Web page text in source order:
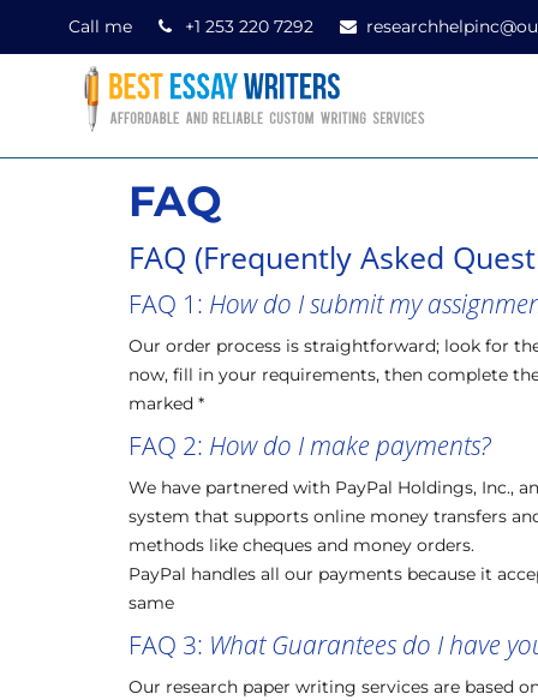
Call me +1 253 220 7292
FAQ
FAQ (Frequently Asked
FAQ 1: How do I submit my
Our order process is straightforward; look for
now, fill in your requirements, then complete
marked *
FAQ 2: How do I make payments?
We have partnered with PayPal Holdings, Inc.,
system that supports online money transfers
methods like cheques and money orders.
PayPal handles all our payments because it
same
FAQ 3: What Guarantees do I have
Our research paper writing services are based